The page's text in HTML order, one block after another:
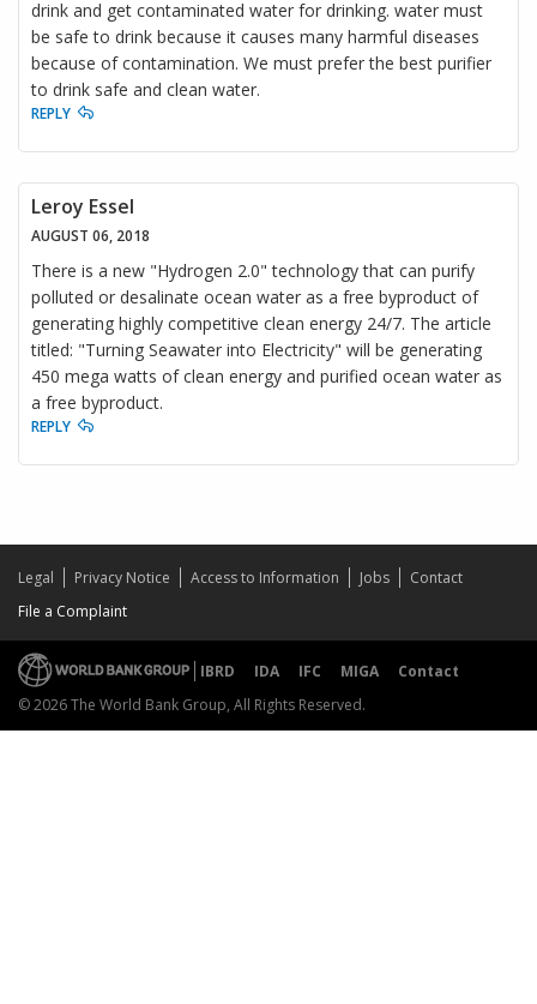
drink and get contaminated water for drinking. water must
be safe to drink because it causes many harmful diseases
because of contamination. We must prefer the best purifier
to drink safe and clean water.
REPLY
Leroy Essel
AUGUST 06, 2018
There is a new "Hydrogen 2.0" technology that can purify
polluted or desalinate ocean water as a free byproduct of
generating highly competitive clean energy 24/7. The article
titled: "Turning Seawater into Electricity" will be generating
450 mega watts of clean energy and purified ocean water as
a free byproduct.
REPLY
Legal Privacy Notice Access to Information Jobs
Contact
File a Complaint
IBRD IDA IFC MIGA
Contact
© 2026 The World Bank Group, All Rights Reserved.